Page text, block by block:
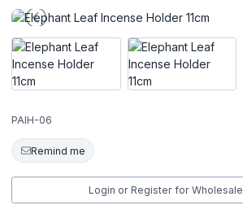
PAIH-06
Remind me
Login or Register for